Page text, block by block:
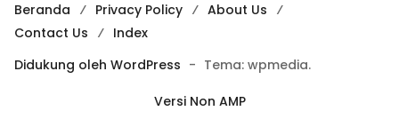
Beranda Privacy Policy
About Us
Contact Us
Index
Didukung oleh WordPress - Tema: wpmedia.
Versi Non AMP